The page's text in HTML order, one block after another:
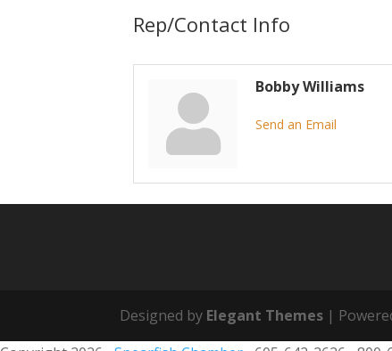
Rep/Contact Info
Bobby Williams
Send an Email
Designed by Elegant Themes |